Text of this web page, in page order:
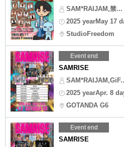
SAM*RAIJAM,禁...
2025 yearMay 17
StudioFreedom
Event end
SAMRISE
2025 yearApr. 8
GOTANDA G6
Event end
SAMRISE